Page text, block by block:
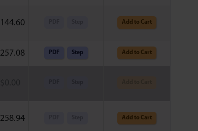
144.60 Add to Cart
257.08 PDF Step Add to Cart
258.94 Add to Cart